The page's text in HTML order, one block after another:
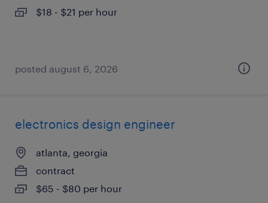
$18 - $21 per hour
posted august 6, 2026
electronics design engineer
atlanta, georgia
contract
$65 - $80 per hour